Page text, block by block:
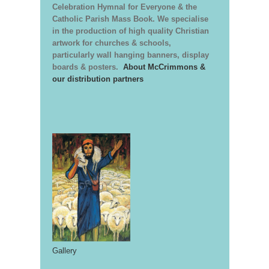
Celebration Hymnal for Everyone & the
Catholic Parish Mass Book. We specialise
in the production of high quality Christian
artwork for churches & schools,
particularly wall hanging banners, display
boards & posters. About McCrimmons &
our distribution partners
Gallery